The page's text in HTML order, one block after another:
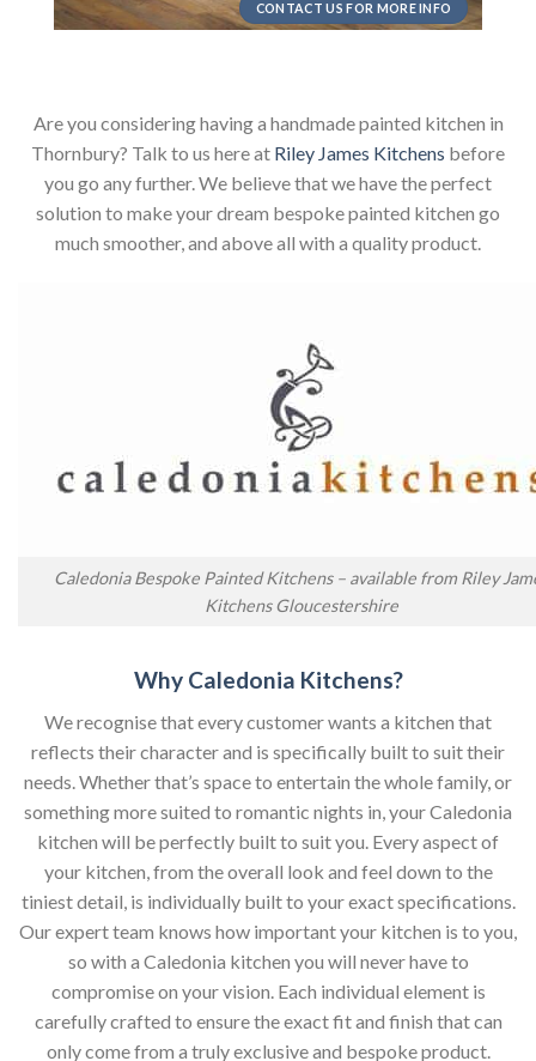
CONTACT US FOR MORE INFO
Are you considering having a handmade painted kitchen in
Thornbury? Talk to us here at Riley James Kitchens before
you go any further. We believe that we have the perfect
solution to make your dream bespoke painted kitchen go
much smoother, and above all with a quality product.
Caledonia Bespoke Painted Kitchens – available from Riley
Kitchens Gloucestershire
Why Caledonia Kitchens?
We recognise that every customer wants a kitchen that
reflects their character and is specifically built to suit their
needs. Whether that’s space to entertain the whole family, or
something more suited to romantic nights in, your Caledonia
kitchen will be perfectly built to suit you. Every aspect of
your kitchen, from the overall look and feel down to the
tiniest detail, is individually built to your exact specifications.
Our expert team knows how important your kitchen is to you,
so with a Caledonia kitchen you will never have to
compromise on your vision. Each individual element is
carefully crafted to ensure the exact fit and finish that can
only come from a truly exclusive and bespoke product.